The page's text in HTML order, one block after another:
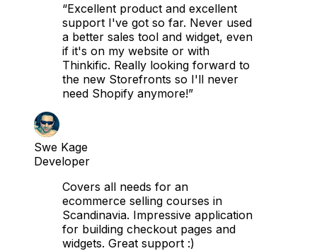
“Excellent product and excellent
support I've got so far. Never used
a better sales tool and widget, even
if it's on my website or with
Thinkific. Really looking forward to
the new Storefronts so I'll never
need Shopify anymore!”
Swe Kage
Developer
Covers all needs for an
ecommerce selling courses in
Scandinavia. Impressive application
for building checkout pages and
widgets. Great support :)